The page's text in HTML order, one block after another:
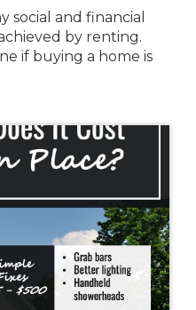
social and financial
by renting.
if buying a home is